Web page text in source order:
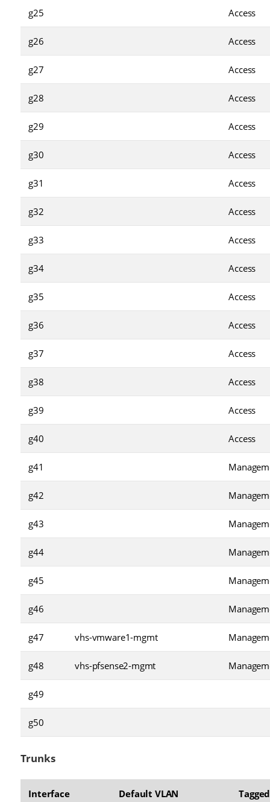
g25 Access
g26 Access
g27 Access
g28 Access
g29 Access
g30 Access
g31 Access
g32 Access
g33 Access
g34 Access
g35 Access
g36 Access
g37 Access
g38 Access
g39 Access
g40 Access
g41
g42
g43
g44
g45
g46
g47 vhs-vmware1-mgmt
g48 vhs-pfsense2-mgmt
g49
g50
Trunks
Interface Default VLAN